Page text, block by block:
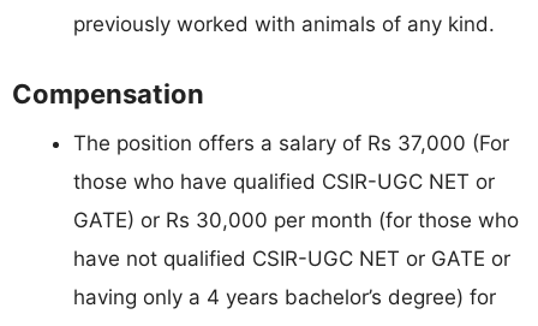
previously worked with animals of any kind.
Compensation
The position offers a salary of Rs 37,000 (For
those who have qualified CSIR-UGC NET or
GATE) or Rs 30,000 per month (for those who
have not qualified CSIR-UGC NET or GATE or
having only a 4 years bachelor’s degree) for